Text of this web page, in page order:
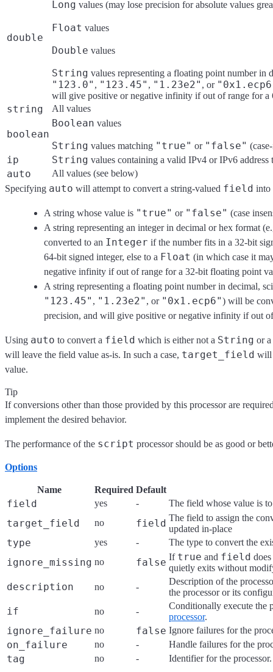
double
Long values (may lose precision for absolute values
Float values
Double values
String values representing a floating point number in
"123.0" , "123.45" , "1.23e2" , or
will give positive or negative infinity if out of range for a
string All values
boolean
Boolean values
String values matching "true" or "false"
ip String values containing a valid IPv4 or IPv6
auto
All values (see below)
Specifying auto will attempt to convert a string-valued field into
A string whose value is "true" or "false" (case
A string representing an integer in decimal or hex format
converted to an Integer if the number fits in a 32-bit
64-bit signed integer, else to a Float (in which case it
negative infinity if out of range for a 32-bit floating point
A string representing a floating point number in decimal,
"123.45" , "1.23e2" , or "0x1.ecp6") will be
precision, and will give positive or negative infinity if out
Using auto to convert a field which is either not a String or a
will leave the field value as-is. In such a case, target_field will
value.
Tip
If conversions other than those provided by this processor are
implement the desired behavior.
The performance of the script processor should be as good or
Options
Name Required Default
field yes - The field whose value is
target_field no field The field to assign the
updated in-place
type yes - The type to convert the
ignore_missing no false If true and field
quietly exits without
description no -
Description of the
the processor or its
if no -
Conditionally execute the
processor.
ignore_failure no false Ignore failures for the
on_failure no - Handle failures for the
tag no - Identifier for the